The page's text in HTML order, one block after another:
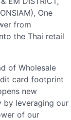
One
from
the Thai retail
of Wholesale
card footprint
new
by leveraging our
of our